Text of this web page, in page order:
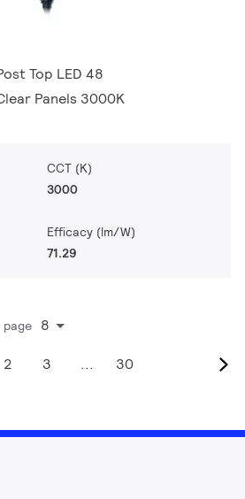
Top LED 48
Panels 3000K
CCT (K)
3000
Efficacy (lm/W)
71.29
8
2 3 ... 30